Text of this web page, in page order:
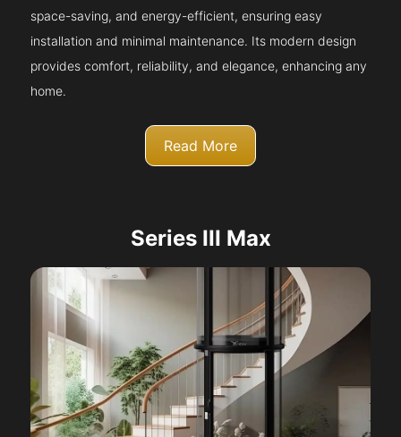
space-saving, and energy-efficient, ensuring easy
installation and minimal maintenance. Its modern design
provides comfort, reliability, and elegance, enhancing any
home.
Read More
Series III Max